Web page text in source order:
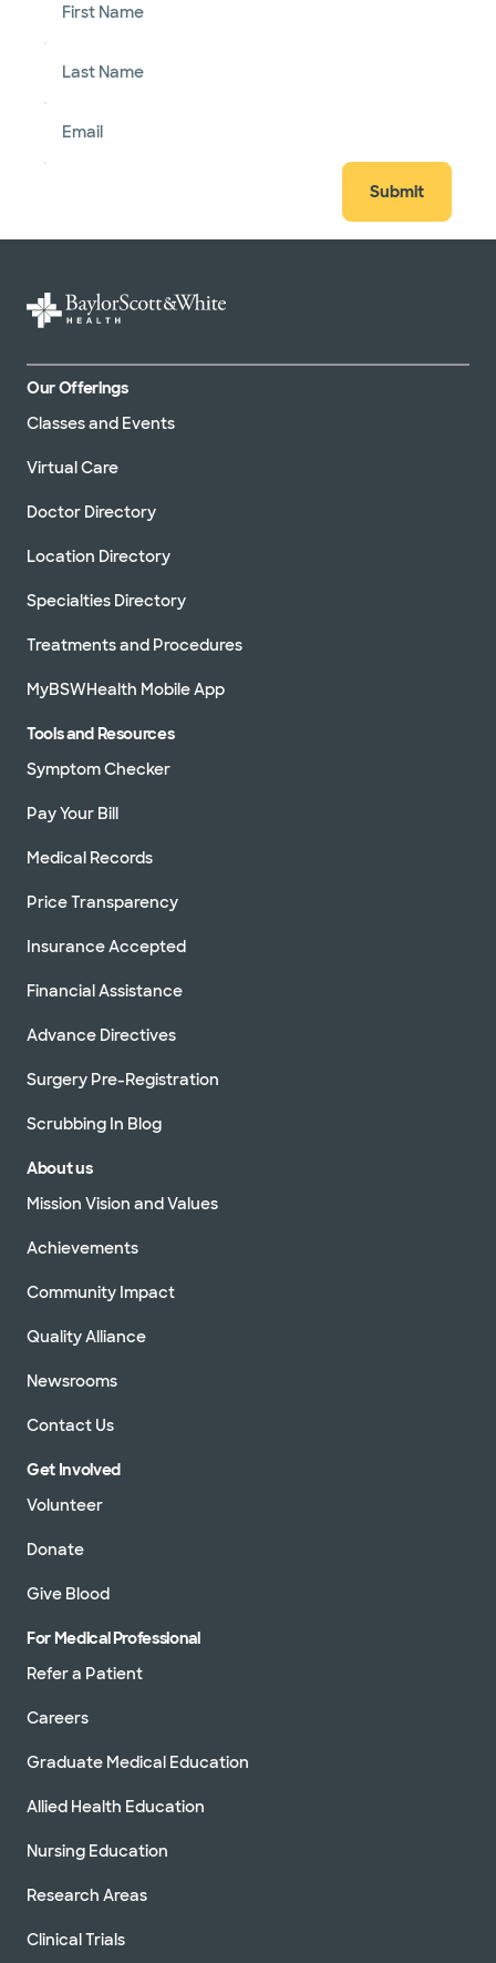
First Name
Last Name
Email
Submit
Our Offerings
Classes and Events
Virtual Care
Doctor Directory
Location Directory
Specialties Directory
Treatments and Procedures
MyBSWHealth Mobile App
Tools and Resources
Symptom Checker
Pay Your Bill
Medical Records
Price Transparency
Insurance Accepted
Financial Assistance
Advance Directives
Surgery Pre-Registration
Scrubbing In Blog
About us
Mission Vision and Values
Achievements
Community Impact
Quality Alliance
Newsrooms
Contact Us
Get Involved
Volunteer
Donate
Give Blood
For Medical Professional
Refer a Patient
Careers
Graduate Medical Education
Allied Health Education
Nursing Education
Research Areas
Clinical Trials